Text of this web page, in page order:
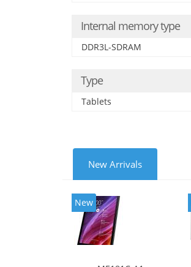
Internal memory type
DDR3L-SDRAM
Type
Tablets
New Arrivals
New